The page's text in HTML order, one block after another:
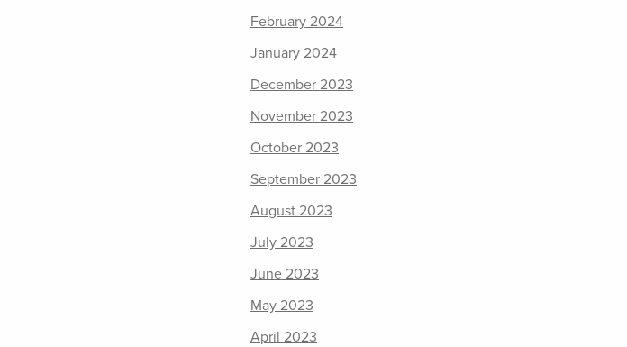
February 2024
January 2024
December 2023
November 2023
October 2023
September 2023
August 2023
July 2023
June 2023
May 2023
April 2023